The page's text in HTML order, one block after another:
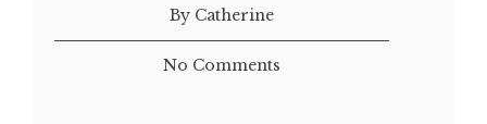
By Catherine
No Comments